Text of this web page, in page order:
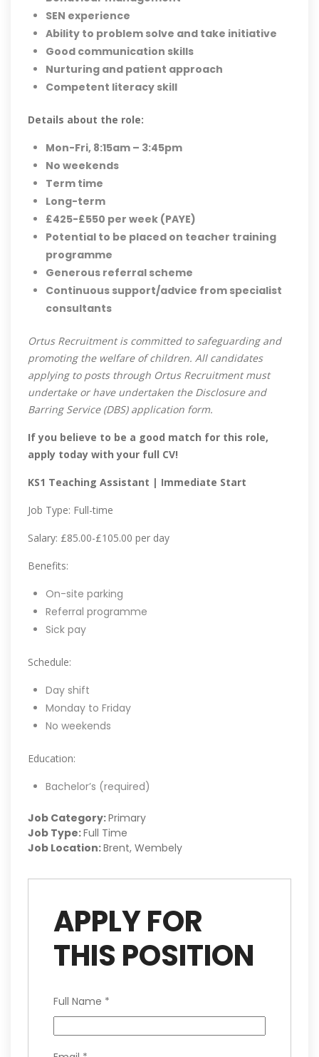
SEN experience
Ability to problem solve and take initiative
Good communication skills
Nurturing and patient approach
Competent literacy skill
Details about the role:
Mon-Fri, 8:15am – 3:45pm
No weekends
Term time
Long-term
£425-£550 per week (PAYE)
Potential to be placed on teacher training
programme
Generous referral scheme
Continuous support/advice from specialist
consultants
Ortus Recruitment is committed to safeguarding and
promoting the welfare of children. All candidates
applying to posts through Ortus Recruitment must
undertake or have undertaken the Disclosure and
Barring Service (DBS) application form.
If you believe to be a good match for this role,
apply today with your full CV!
KS1 Teaching Assistant | Immediate Start
Job Type: Full-time
Salary: £85.00-£105.00 per day
Benefits:
On-site parking
Referral programme
Sick pay
Schedule:
Day shift
Monday to Friday
No weekends
Education:
Bachelor’s (required)
Job Category:Primary
Job Type:Full Time
Job Location:Brent Wembely
APPLY FOR
THIS POSITION
Full Name *